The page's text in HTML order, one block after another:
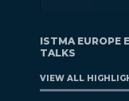
ISTMA EUROPE
TALKS
VIEW ALL